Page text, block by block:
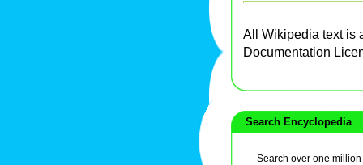
All Wikipedia text is
Documentation
Search Encyclopedia
Search over one